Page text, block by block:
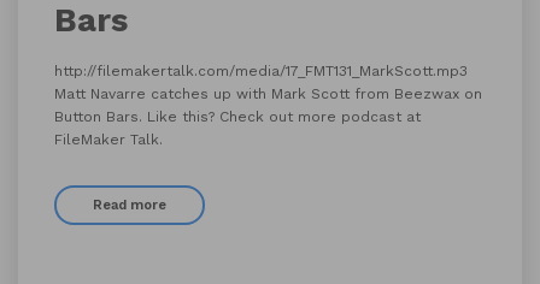
Bars
http://filemakertalk.com/media/17_FMT131_MarkScott.mp3
Matt Navarre catches up with Mark Scott from Beezwax on
Button Bars. Like this? Check out more podcast at
FileMaker Talk.
Read more